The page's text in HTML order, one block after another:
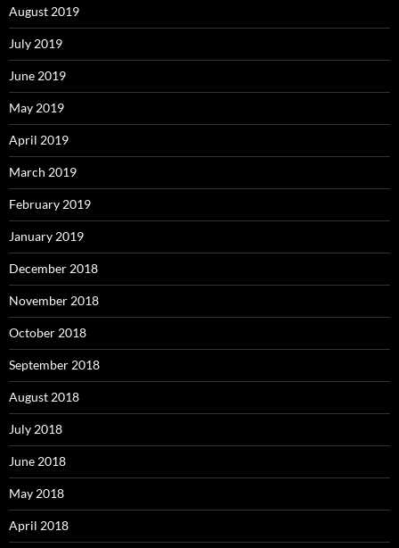
August 2019
July 2019
June 2019
May 2019
April 2019
March 2019
February 2019
January 2019
December 2018
November 2018
October 2018
September 2018
August 2018
July 2018
June 2018
May 2018
April 2018